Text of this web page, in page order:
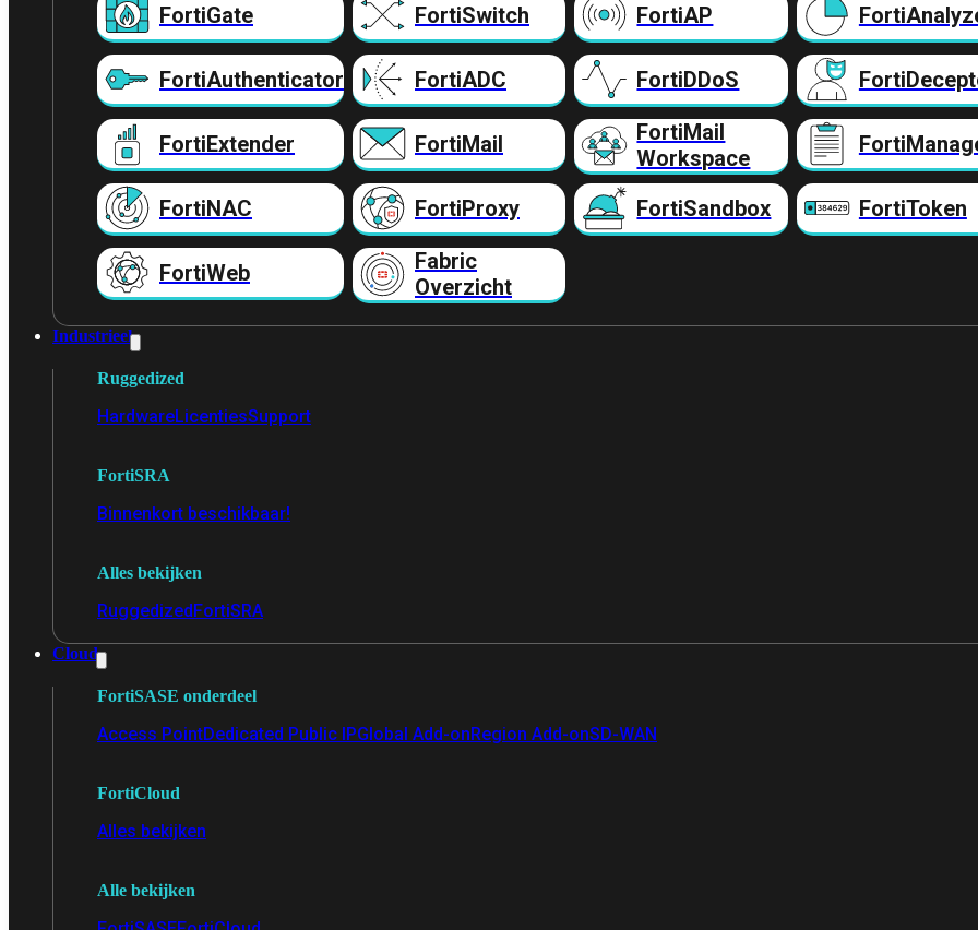
FortiGate FortiSwitch FortiAP
FortiAuthenticator FortiADC FortiDDoS
FortiExtender FortiMail
FortiMail
Workspace
FortiNAC FortiProxy FortiSandbox FortiToken
FortiWeb
Fabric
Overzicht
Industrieel
Ruggedized
HardwareLicentiesSupport
FortiSRA
Binnenkort beschikbaar!
Alles bekijken
RuggedizedFortiSRA
Cloud
FortiSASE onderdeel
Access PointDedicated Public IPGlobal Add-onRegion Add-onSD-WAN
FortiCloud
Alles bekijken
Alle bekijken